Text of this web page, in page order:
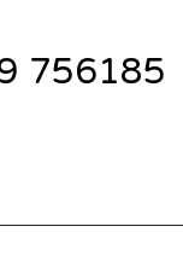
756185